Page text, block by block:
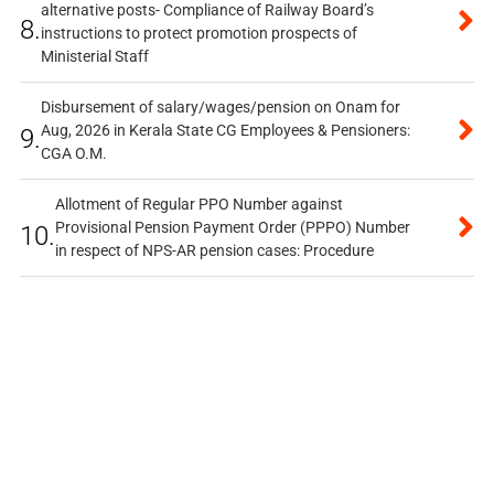
8.
alternative posts- Compliance of Railway Board’s
instructions to protect promotion prospects of
Ministerial Staff
9.
Disbursement of salary/wages/pension on Onam for
Aug, 2026 in Kerala State CG Employees & Pensioners:
CGA O.M.
10.
Allotment of Regular PPO Number against
Provisional Pension Payment Order (PPPO) Number
in respect of NPS-AR pension cases: Procedure